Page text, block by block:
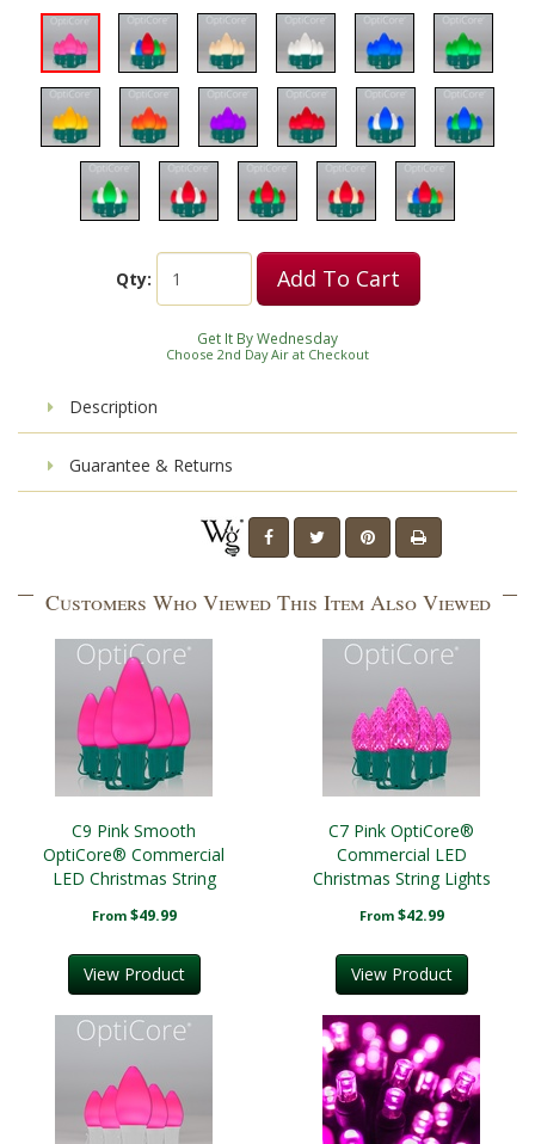
Qty: Add To Cart
Get It By Wednesday
Choose 2nd Day Air at Checkout
Description
Guarantee & Returns
Customers Who Viewed This Item Also Viewed
C9 Pink Smooth
OptiCore® Commercial
LED Christmas String
From $49.99
View Product
C7 Pink OptiCore®
Commercial LED
Christmas String Lights
From $42.99
View Product